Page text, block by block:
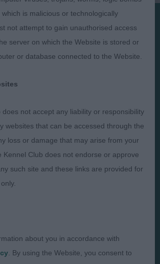
Presented by:
Terms and Conditions
Cookies
Take Down Policy
Contact Us
set out in critique are those of the
of a critique may not necessarily reflect
or opinion of The Royal Kennel Club. ©
is malicious or technologically
not attempt to gain unauthorised access
server on which the Website is stored or
or database connected to the Website.
does not accept any liability or responsibility
websites that can be accessed through the
loss or damage that may arise from your
Kennel Club does not endorse or approve
such site and these links are provided for
about you in accordance with
. By using the Website, you consent to